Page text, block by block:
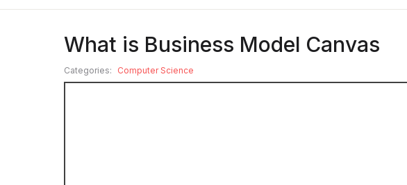
What is Business Model Canvas
Categories: Computer Science